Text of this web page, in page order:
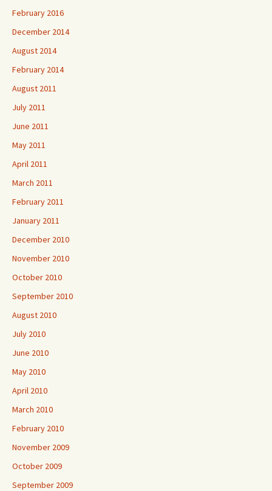
February 2016
December 2014
August 2014
February 2014
August 2011
July 2011
June 2011
May 2011
April 2011
March 2011
February 2011
January 2011
December 2010
November 2010
October 2010
September 2010
August 2010
July 2010
June 2010
May 2010
April 2010
March 2010
February 2010
November 2009
October 2009
September 2009